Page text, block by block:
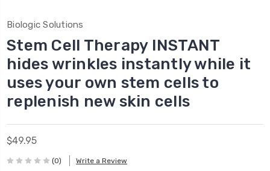
Biologic Solutions
Stem Cell Therapy INSTANT
hides wrinkles instantly while it
uses your own stem cells to
replenish new skin cells
$49.95
(0) Write a Review